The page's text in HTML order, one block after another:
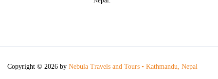
Copyright © 2026 by Nebula Travels and Tours • Kathmandu, Nepal